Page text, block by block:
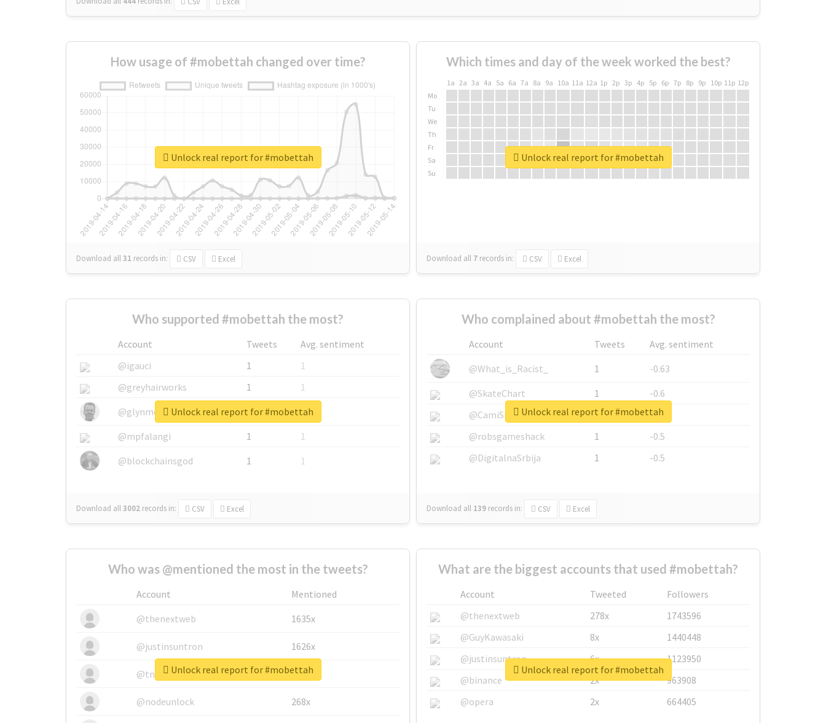
How usage of #mobettah changed over time?
Download all31 records in: CSV Excel
Unlock real report for #mobettah
Which times and day of the week worked the best?
1a 2a 3a 4a 5a 6a 7a 8a 9a 10a 11a 12a 1p 2p 3p 4p 5p 6p 7p 8p 9p 10p 11p 12p
Mo
Tu
We
Th
Fr
Sa
Su
Download all 7 records in: CSV Excel
Unlock real report for #mobettah
Who supported #mobettah the most?
Account Tweets
Avg. sentiment
@igauci
1
1
@greyhairworks
1
1
@glynmottershead
1
1
@mpfalangi
1
1
@blockchainsgod
1 1
Download all3002 records in: CSV Excel
Unlock real report for #mobettah
Who complained about #mobettah the most?
Account Tweets
Avg. sentiment
@What_is_Racist_
1
-0.63
@SkateChart
1
-0.6
@CamiSiri95
1
-0.53
@robsgameshack
1
-0.5
@DigitalnaSrbija
1 -0.5
Download all 139 records in: CSV Excel
Unlock real report for #mobettah
Who was @mentioned the most in the tweets?
Account
Mentioned
@thenextweb
1635x
@justinsuntron 1626x
@tnwevents 662x
@nodeunlock 268x
Unlock real report for #mobettah
What are the biggest accounts that used #mobettah?
Account Tweeted
Followers
@thenextweb
278x
1743596
@GuyKawasaki
8x
1440448
@justinsuntron
6x
1123950
@binance
2x
963908
@opera
2x 664405
Unlock real report for #mobettah